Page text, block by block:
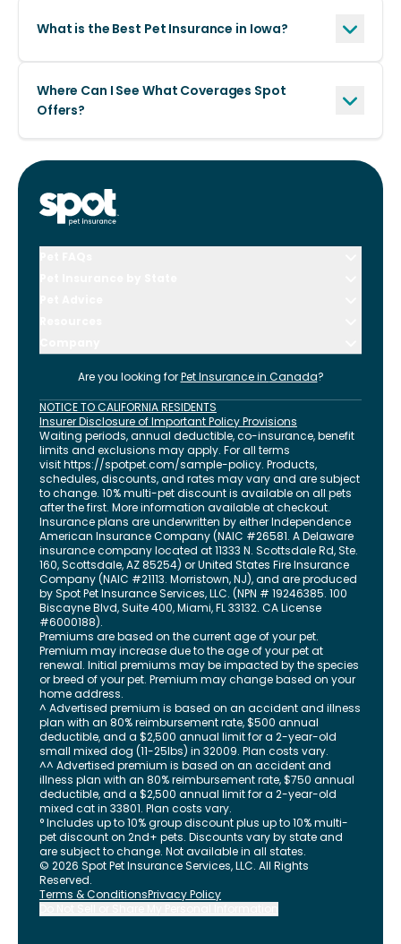
What is the Best Pet Insurance in Iowa?
Where Can I See What Coverages Spot
Offers?
Are you looking for Pet Insurance in Canada?
NOTICE TO CALIFORNIA RESIDENTS
Insurer Disclosure of Important Policy Provisions
Waiting periods, annual deductible, co-insurance, benefit
limits and exclusions may apply. For all terms
visithttps://spotpet.com/sample-policy. Products,
schedules, discounts, and rates may vary and are subject
to change. 10% multi-pet discount is available on all pets
after the first. More information available at checkout.
Insurance plans are underwritten by either Independence
American Insurance Company (NAIC #26581. A Delaware
insurance company located at 11333 N. Scottsdale Rd, Ste.
160, Scottsdale, AZ 85254) or United States Fire Insurance
Company (NAIC #21113. Morristown, NJ), and are produced
by Spot Pet Insurance Services, LLC. (NPN # 19246385. 100
Biscayne Blvd, Suite 400,Miami,FL33132. CA License
#6000188).
Premiums are based on the current age of your pet.
Premium may increase due to the age of your pet at
renewal. Initial premiums may be impacted by the species
or breed of your pet. Premium may change based on your
home address.
^ Advertised premium is based on an accident and illness
plan with an 80% reimbursement rate, $500 annual
deductible, and a $2,500 annual limit for a 2-year-old
small mixed dog (11-25lbs) in 32009. Plan costs vary.
^^ Advertised premium is based on an accident and
illness plan with an 80% reimbursement rate, $750 annual
deductible, and a $2,500 annual limit for a 2-year-old
mixed cat in 33801. Plan costs vary.
° Includes up to 10% group discount plus up to 10% multi-
pet discount on 2nd+ pets. Discounts vary by state and
are subject to change. Not available in all states.
© 2026 Spot Pet Insurance Services, LLC. All Rights
Reserved.
Terms & ConditionsPrivacy Policy